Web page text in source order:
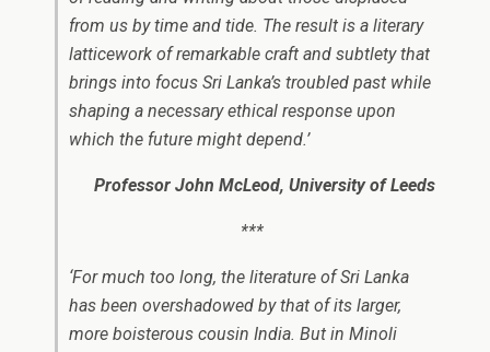
from us by time and tide. The result is a literary
latticework of remarkable craft and subtlety that
brings into focus Sri Lanka’s troubled past while
shaping a necessary ethical response upon
which the future might depend.’
Professor John McLeod, University of Leeds
***
‘For much too long, the literature of Sri Lanka
has been overshadowed by that of its larger,
more boisterous cousin India. But in Minoli